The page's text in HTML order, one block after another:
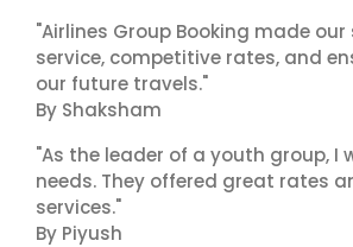
"Airlines Group Booking made
service, competitive rates, and
our future travels."
By Shaksham
"As the leader of a youth group, I
needs. They offered great rates
services."
By Piyush